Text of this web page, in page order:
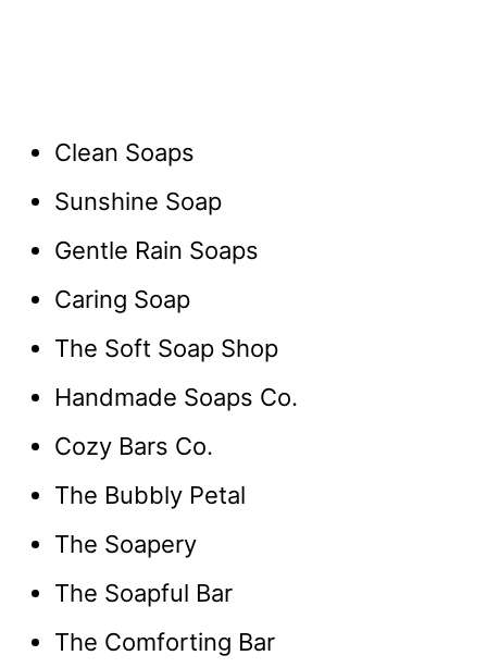
Clean Soaps
Sunshine Soap
Gentle Rain Soaps
Caring Soap
The Soft Soap Shop
Handmade Soaps Co.
Cozy Bars Co.
The Bubbly Petal
The Soapery
The Soapful Bar
The Comforting Bar